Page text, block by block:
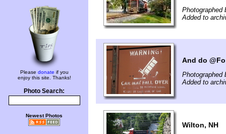
Please donate if you
enjoy this site. Thanks!
Photo Search:
Newest Photos
Photographed
Added to
And do
Photographed
Added to
Wilton, NH